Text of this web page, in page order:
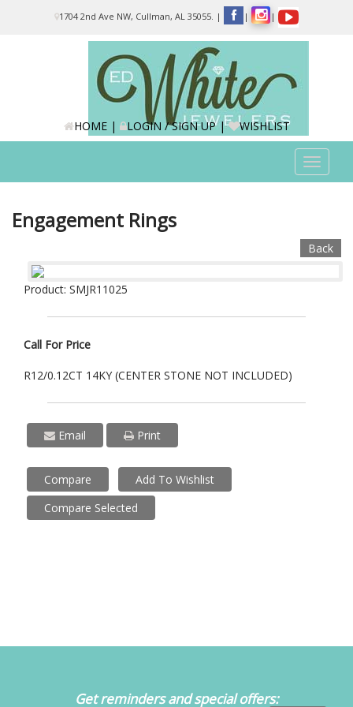
1704 2nd Ave NW, Cullman, AL 35055. | | |
HOME| LOGIN / SIGN UP| WISHLIST
Toggle
Engagement Rings
Back
Product: SMJR11025
Call For Price
R12/0.12CT 14KY (CENTER STONE NOT INCLUDED)
Email Print
Compare
Add To Wishlist
Compare Selected
Get reminders and special offers: